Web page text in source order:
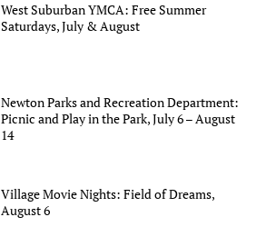
West Suburban YMCA: Free Summer
Saturdays, July & August
Newton Parks and Recreation Department:
Picnic and Play in the Park, July 6 – August
14
Village Movie Nights: Field of Dreams,
August 6